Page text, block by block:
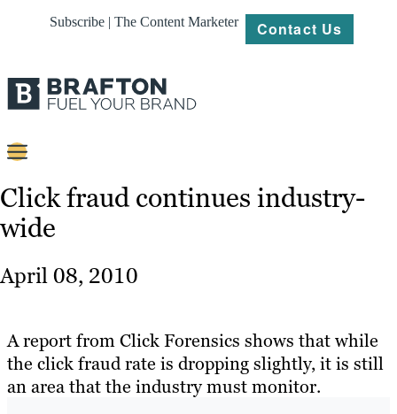
Subscribe | The Content Marketer Contact Us
Content
Strategy
About
Resources
Click fraud continues industry-
wide
April 08, 2010
A report from Click Forensics shows that while
the click fraud rate is dropping slightly, it is still
an area that the industry must monitor.